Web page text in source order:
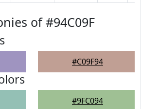
of #94C09F
#C09F94
#9FC094